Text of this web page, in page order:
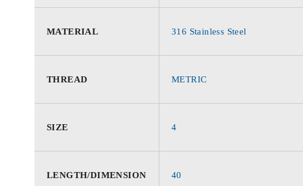
MATERIAL 316 Stainless Steel
THREAD METRIC
SIZE 4
LENGTH/DIMENSION 40